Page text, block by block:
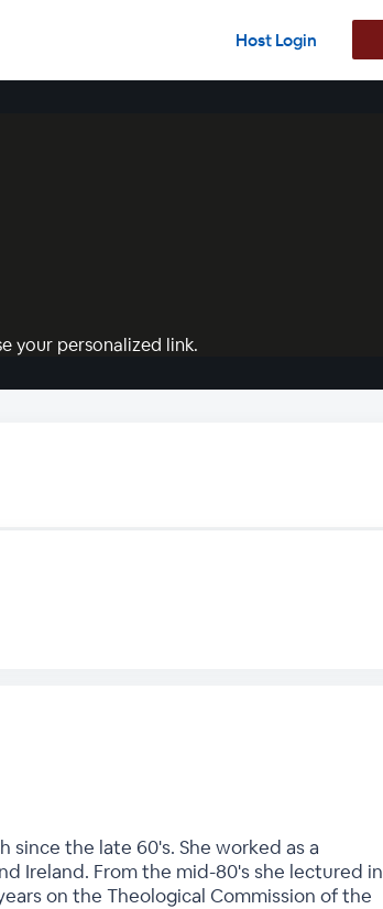
Host Login
your personalized link.
since the late 60's. She worked as a
Ireland. From the mid-80's she lectured in
on the Theological Commission of the